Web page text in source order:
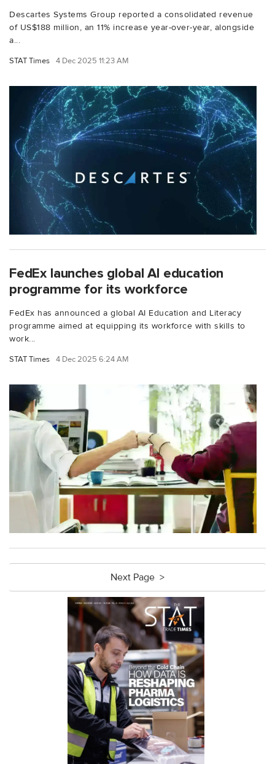
Descartes Systems Group reported a consolidated revenue
of US$188 million, an 11% increase year-over-year, alongside
a...
STAT Times 4 Dec 2025 11:23 AM
FedEx launches global AI education
programme for its workforce
FedEx has announced a global AI Education and Literacy
programme aimed at equipping its workforce with skills to
work...
STAT Times 4 Dec 2025 6:24 AM
Next Page >